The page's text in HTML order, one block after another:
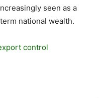
seen as a
national wealth.
control